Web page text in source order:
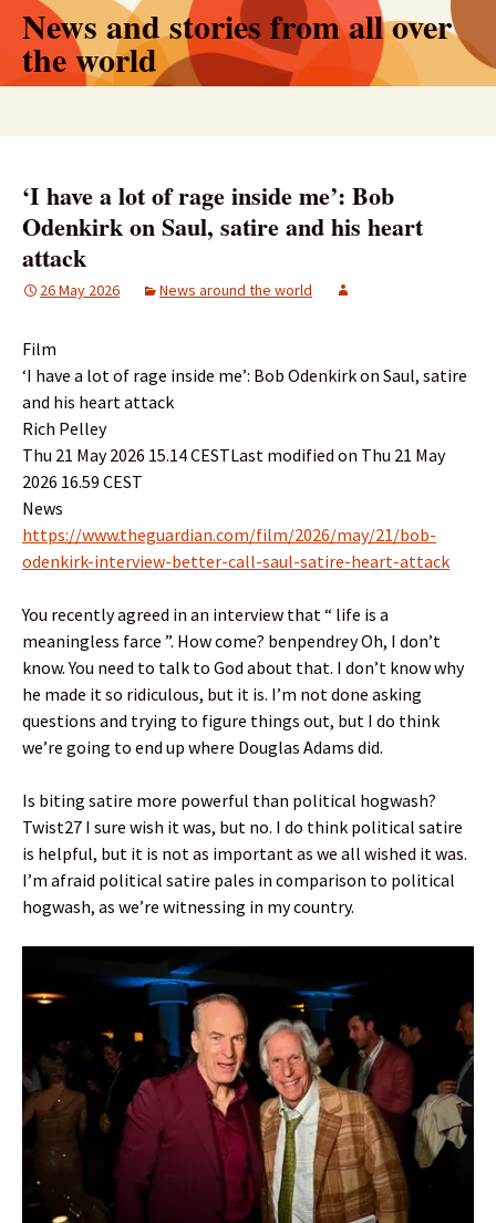
Skip
content
News and stories from all over
the world
‘I have a lot of rage inside me’: Bob
Odenkirk on Saul, satire and his heart
attack
26 May 2026 News around the world
Film
‘I have a lot of rage inside me’: Bob Odenkirk on Saul, satire
and his heart attack
Rich Pelley
Thu 21 May 2026 15.14 CESTLast modified on Thu 21 May
2026 16.59 CEST
News
https://www.theguardian.com/film/2026/may/21/bob-
odenkirk-interview-better-call-saul-satire-heart-attack
You recently agreed in an interview that “ life is a
meaningless farce ”. How come? benpendrey Oh, I don’t
know. You need to talk to God about that. I don’t know why
he made it so ridiculous, but it is. I’m not done asking
questions and trying to figure things out, but I do think
we’re going to end up where Douglas Adams did.
Is biting satire more powerful than political hogwash?
Twist27 I sure wish it was, but no. I do think political satire
is helpful, but it is not as important as we all wished it was.
I’m afraid political satire pales in comparison to political
hogwash, as we’re witnessing in my country.